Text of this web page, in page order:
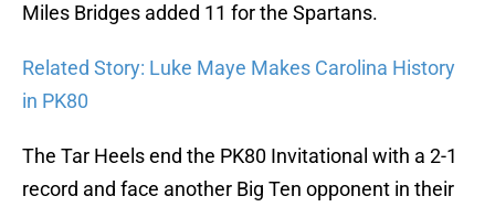
Miles Bridges added 11 for the Spartans.
Related Story: Luke Maye Makes Carolina History
in PK80
The Tar Heels end the PK80 Invitational with a 2-1
record and face another Big Ten opponent in their